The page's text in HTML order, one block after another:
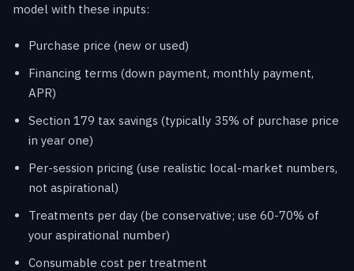
model with these inputs:
Purchase price (new or used)
Financing terms (down payment, monthly payment,
APR)
Section 179 tax savings (typically 35% of purchase price
in year one)
Per-session pricing (use realistic local-market numbers,
not aspirational)
Treatments per day (be conservative; use 60-70% of
your aspirational number)
Consumable cost per treatment